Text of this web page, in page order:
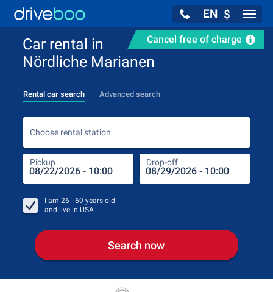
EN $
Cancel free of charge
Car rental in
Nördliche Marianen
Rental car search Advanced search
Choose rental station
Pickup Drop-off
I am 26 - 69 years old
and live in USA
Search now